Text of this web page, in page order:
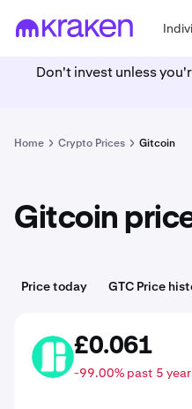
Don't invest unless
Home Crypto Prices Gitcoin
Gitcoin
Price today GTC Price
GTC £0.061
-99.00% past 5